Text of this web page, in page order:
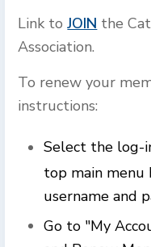
Link toJOIN the
Association.
To renew your
instructions:
Select the log-
top main menu
username and
Go to "My